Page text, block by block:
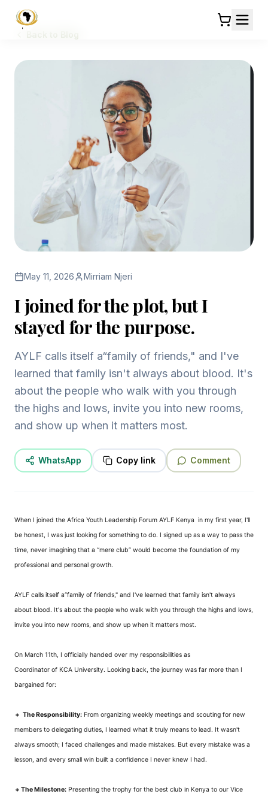
May 11, 2026 Mirriam Njeri
I joined for the plot, but I
stayed for the purpose.
AYLF calls itself a“family of friends," and I've
learned that family isn't always about blood. It's
about the people who walk with you through
the highs and lows, invite you into new rooms,
and show up when it matters most.
WhatsApp Copy link Comment
When I joined the Africa Youth Leadership Forum AYLF Kenya in my first year, I'll
be honest, I was just looking for something to do. I signed up as a way to pass the
time, never imagining that a “mere club” would become the foundation of my
professional and personal growth.
AYLF calls itself a“family of friends," and I've learned that family isn't always
about blood. It's about the people who walk with you through the highs and lows,
invite you into new rooms, and show up when it matters most.
On March 11th, I officially handed over my responsibilities as
Coordinator of KCA University. Looking back, the journey was far more than I
bargained for:
🔸 The Responsibility: From organizing weekly meetings and scouting for new
members to delegating duties, I learned what it truly means to lead. It wasn't
always smooth; I faced challenges and made mistakes. But every mistake was a
lesson, and every small win built a confidence I never knew I had.
🔸 The Milestone: Presenting the trophy for the best club in Kenya to our Vice